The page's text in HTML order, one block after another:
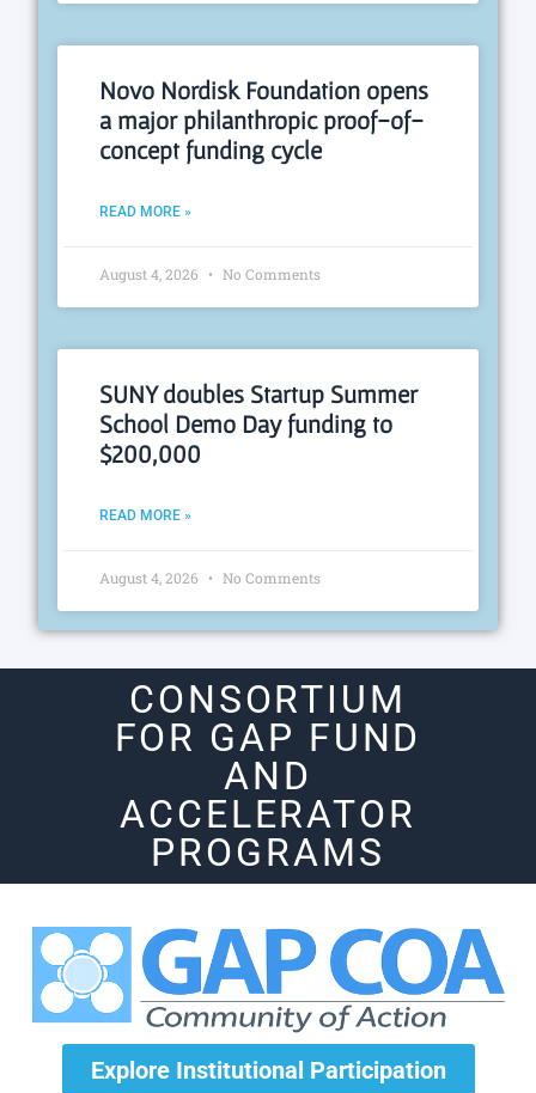
Novo Nordisk Foundation opens
a major philanthropic proof-of-
concept funding cycle
READ MORE »
August 4, 2026 No Comments
SUNY doubles Startup Summer
School Demo Day funding to
$200,000
READ MORE »
August 4, 2026 No Comments
CONSORTIUM
FOR GAP FUND
AND
ACCELERATOR
PROGRAMS
Explore Institutional Participation